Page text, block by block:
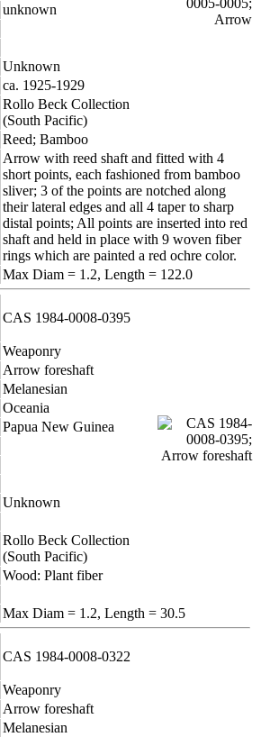
unknown
Unknown
ca. 1925-1929
Rollo Beck Collection
(South Pacific)
Reed; Bamboo
Arrow with reed shaft and fitted with 4
short points, each fashioned from bamboo
sliver; 3 of the points are notched along
their lateral edges and all 4 taper to sharp
distal points; All points are inserted into red
shaft and held in place with 9 woven fiber
rings which are painted a red ochre color.
Max Diam = 1.2, Length = 122.0
CAS 1984-0008-0395
Weaponry
Arrow foreshaft
Melanesian
Oceania
Papua New Guinea
Unknown
Rollo Beck Collection
(South Pacific)
Wood: Plant fiber
Max Diam = 1.2, Length = 30.5
CAS 1984-0008-0322
Weaponry
Arrow foreshaft
Melanesian